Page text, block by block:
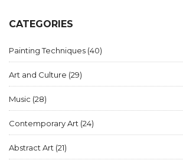
CATEGORIES
Painting Techniques (40)
Art and Culture (29)
Music (28)
Contemporary Art (24)
Abstract Art (21)